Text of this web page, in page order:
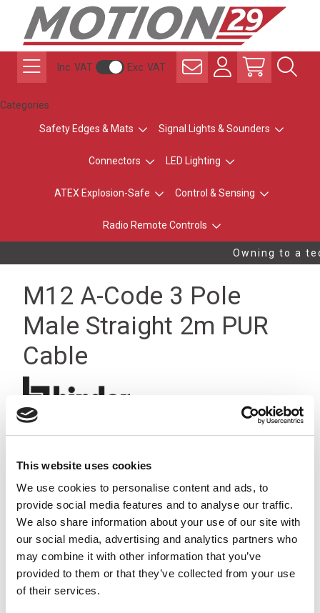
This website uses cookies
We use cookies to personalise content and ads, to
provide social media features and to analyse our traffic.
We also share information about your use of our site with
our social media, advertising and analytics partners who
may combine it with other information that you’ve
provided to them or that they’ve collected from your use
of their services.
Inc. VAT Exc. VAT
Categories
Safety Edges & Mats Signal Lights & Sounders
Connectors LED Lighting
ATEX Explosion-Safe Control & Sensing
Radio Remote Controls
Owning to a
M12 A-Code 3 Pole
Male Straight 2m PUR
Cable